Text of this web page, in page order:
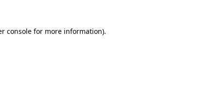
console for more information).